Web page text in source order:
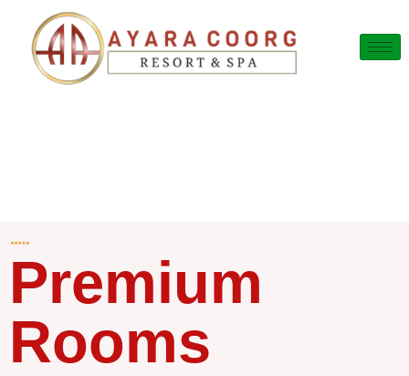
Premium
Rooms